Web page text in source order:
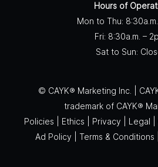
Hours of
Mon to Thu: 8:30a.m.
Fri: 8:30a.m. –
Sat to Sun:
© CAYK® Marketing Inc. |
trademark of CAYK®
Policies
Ethics Privacy Legal
Ad Policy
Terms & Conditions